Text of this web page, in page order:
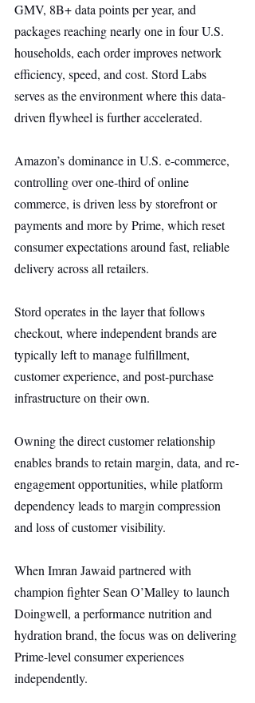
GMV, 8B+ data points per year, and
packages reaching nearly one in four U.S.
households, each order improves network
efficiency, speed, and cost. Stord Labs
serves as the environment where this data-
driven flywheel is further accelerated.
Amazon’s dominance in U.S. e-commerce,
controlling over one-third of online
commerce, is driven less by storefront or
payments and more by Prime, which reset
consumer expectations around fast, reliable
delivery across all retailers.
Stord operates in the layer that follows
checkout, where independent brands are
typically left to manage fulfillment,
customer experience, and post-purchase
infrastructure on their own.
Owning the direct customer relationship
enables brands to retain margin, data, and re-
engagement opportunities, while platform
dependency leads to margin compression
and loss of customer visibility.
When Imran Jawaid partnered with
champion fighter Sean O’Malley to launch
Doingwell, a performance nutrition and
hydration brand, the focus was on delivering
Prime-level consumer experiences
independently.